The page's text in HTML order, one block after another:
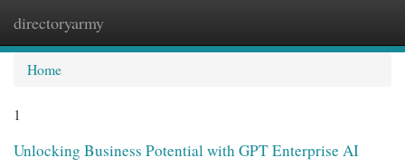
directoryarmy
Home
1
Unlocking Business Potential with GPT Enterprise AI